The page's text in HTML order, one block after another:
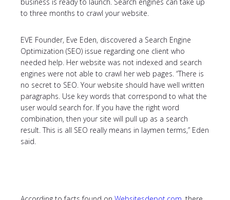
to three months to crawl your website.
EVE Founder, Eve Eden, discovered a Search Engine
Optimization (SEO) issue regarding one client who
needed help. Her website was not indexed and search
engines were not able to crawl her web pages. “There is
no secret to SEO. Your website should have well written
paragraphs. Use key words that correspond to what the
user would search for. If you have the right word
combination, then your site will pull up as a search
result. This is all SEO really means in laymen terms,” Eden
said.